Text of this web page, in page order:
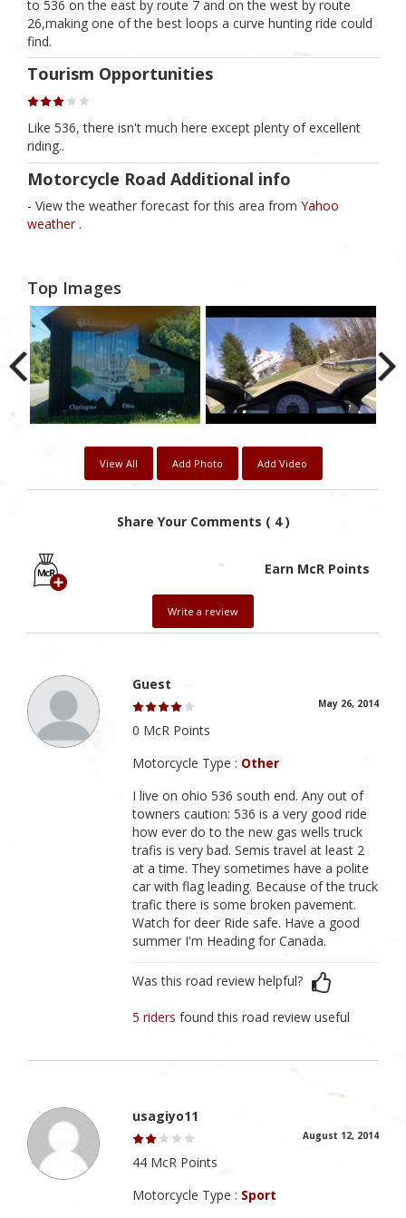
to 536 on the east by route 7 and on the west by route
26,making one of the best loops a curve hunting ride could
find.
Tourism Opportunities
Like 536, there isn't much here except plenty of excellent
riding..
Motorcycle Road Additional info
- View the weather forecast for this area from Yahoo
weather .
Top Images
View All Add Photo Add Video
Share Your Comments ( 4 )
Earn McR Points
Write a review
Guest
May 26, 2014
0 McR Points
Motorcycle Type : Other
I live on ohio 536 south end. Any out of
towners caution: 536 is a very good ride
how ever do to the new gas wells truck
trafis is very bad. Semis travel at least 2
at a time. They sometimes have a polite
car with flag leading. Because of the truck
trafic there is some broken pavement.
Watch for deer Ride safe. Have a good
summer I'm Heading for Canada.
Was this road review helpful?
5 ridersfound this road review useful
usagiyo11
August 12, 2014
44 McR Points
Motorcycle Type : Sport